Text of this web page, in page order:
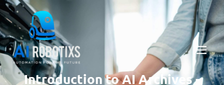
Introduction to AI Archives -